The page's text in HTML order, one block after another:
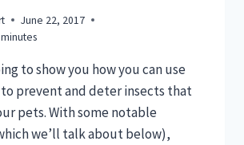
June 22, 2017
minutes
to show you how you can use
prevent and deter insects that
pets. With some notable
we’ll talk about below),